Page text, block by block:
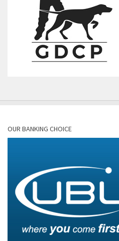
OUR BANKING CHOICE